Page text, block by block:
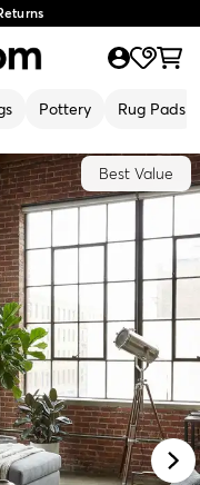
Pottery Rug Pads
Best Value